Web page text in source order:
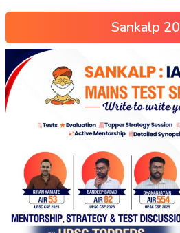
Sankalp